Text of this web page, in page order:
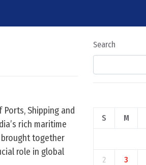
Shipping and
rich maritime
brought together
role in global
Search
S M
2 3